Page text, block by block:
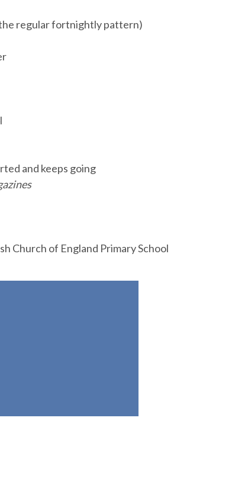
regular fortnightly pattern)
and keeps going
Church of England Primary School